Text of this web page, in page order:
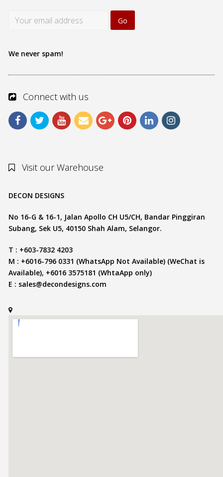
We never spam!
Connect with us
Visit our Warehouse
DECON DESIGNS
No 16-G & 16-1, Jalan Apollo CH U5/CH, Bandar Pinggiran
Subang, Sek U5, 40150 Shah Alam, Selangor.
T : +603-7832 4203
M : +6016-796 0331 (WhatsApp Not Available) (WeChat is
Available), +6016 3575181 (WhtaApp only)
E : sales@decondesigns.com